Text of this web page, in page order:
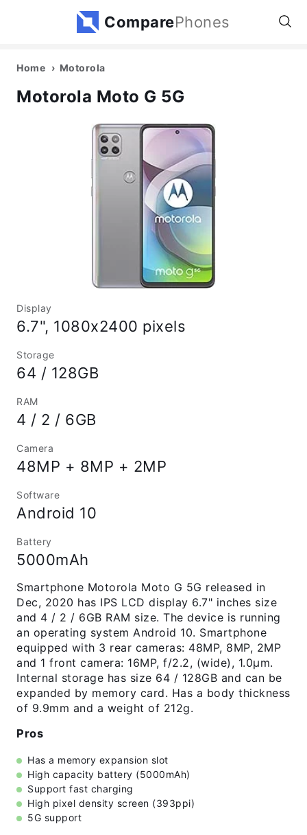
ComparePhones
Home Motorola
Motorola Moto G 5G
Display
6.7", 1080x2400 pixels
Storage
64 / 128GB
RAM
4 / 2 / 6GB
Camera
48MP + 8MP + 2MP
Software
Android 10
Battery
5000mAh
Smartphone Motorola Moto G 5G released in
Dec, 2020 has IPS LCD display 6.7" inches size
and 4 / 2 / 6GB RAM size. The device is running
an operating system Android 10. Smartphone
equipped with 3 rear cameras: 48MP, 8MP, 2MP
and 1 front camera: 16MP, f/2.2, (wide), 1.0µm.
Internal storage has size 64 / 128GB and can be
expanded by memory card. Has a body thickness
of 9.9mm and a weight of 212g.
Pros
Has a memory expansion slot
High capacity battery (5000mAh)
Support fast charging
High pixel density screen (393ppi)
5G support